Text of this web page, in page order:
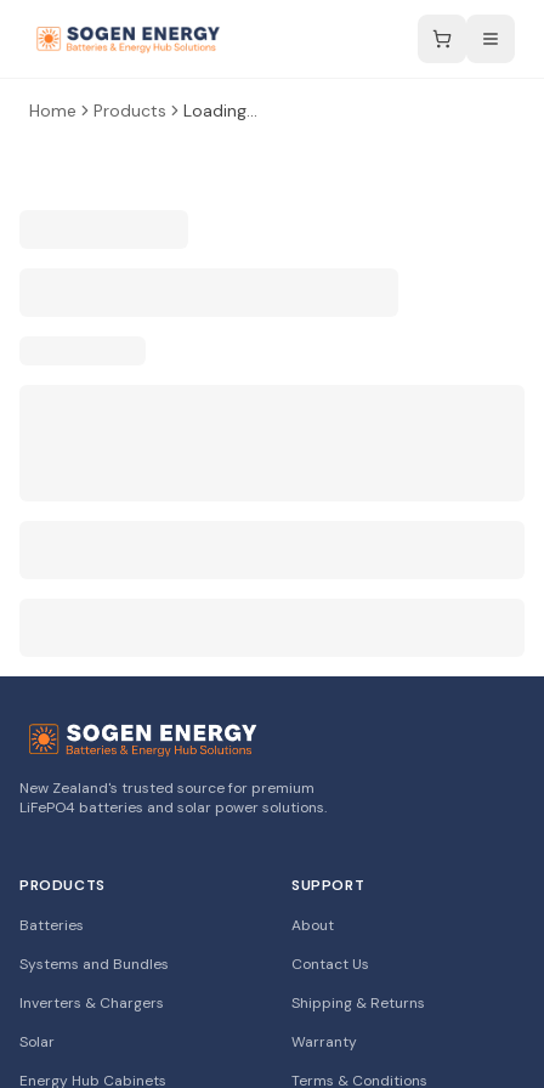
Home Products Loading...
New Zealand's trusted source for premium
LiFePO4 batteries and solar power solutions.
PRODUCTS
Batteries
Systems and Bundles
Inverters & Chargers
Solar
Energy Hub Cabinets
SUPPORT
About
Contact Us
Shipping & Returns
Warranty
Terms & Conditions